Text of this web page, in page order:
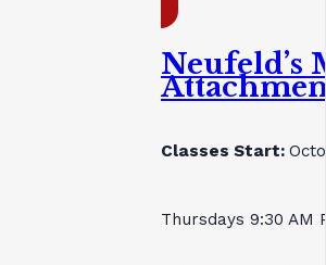
Neufeld’s
Classes Start:
Thursdays 9:30 AM